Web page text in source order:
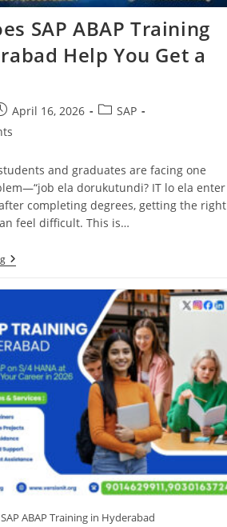
SAP ABAP Training
Help You Get a
April 16, 2026
SAP
and graduates are facing one
ela dorukutundi? IT lo ela enter
after completing degrees, getting the right
feel difficult. This is…
SAP ABAP Training in Hyderabad